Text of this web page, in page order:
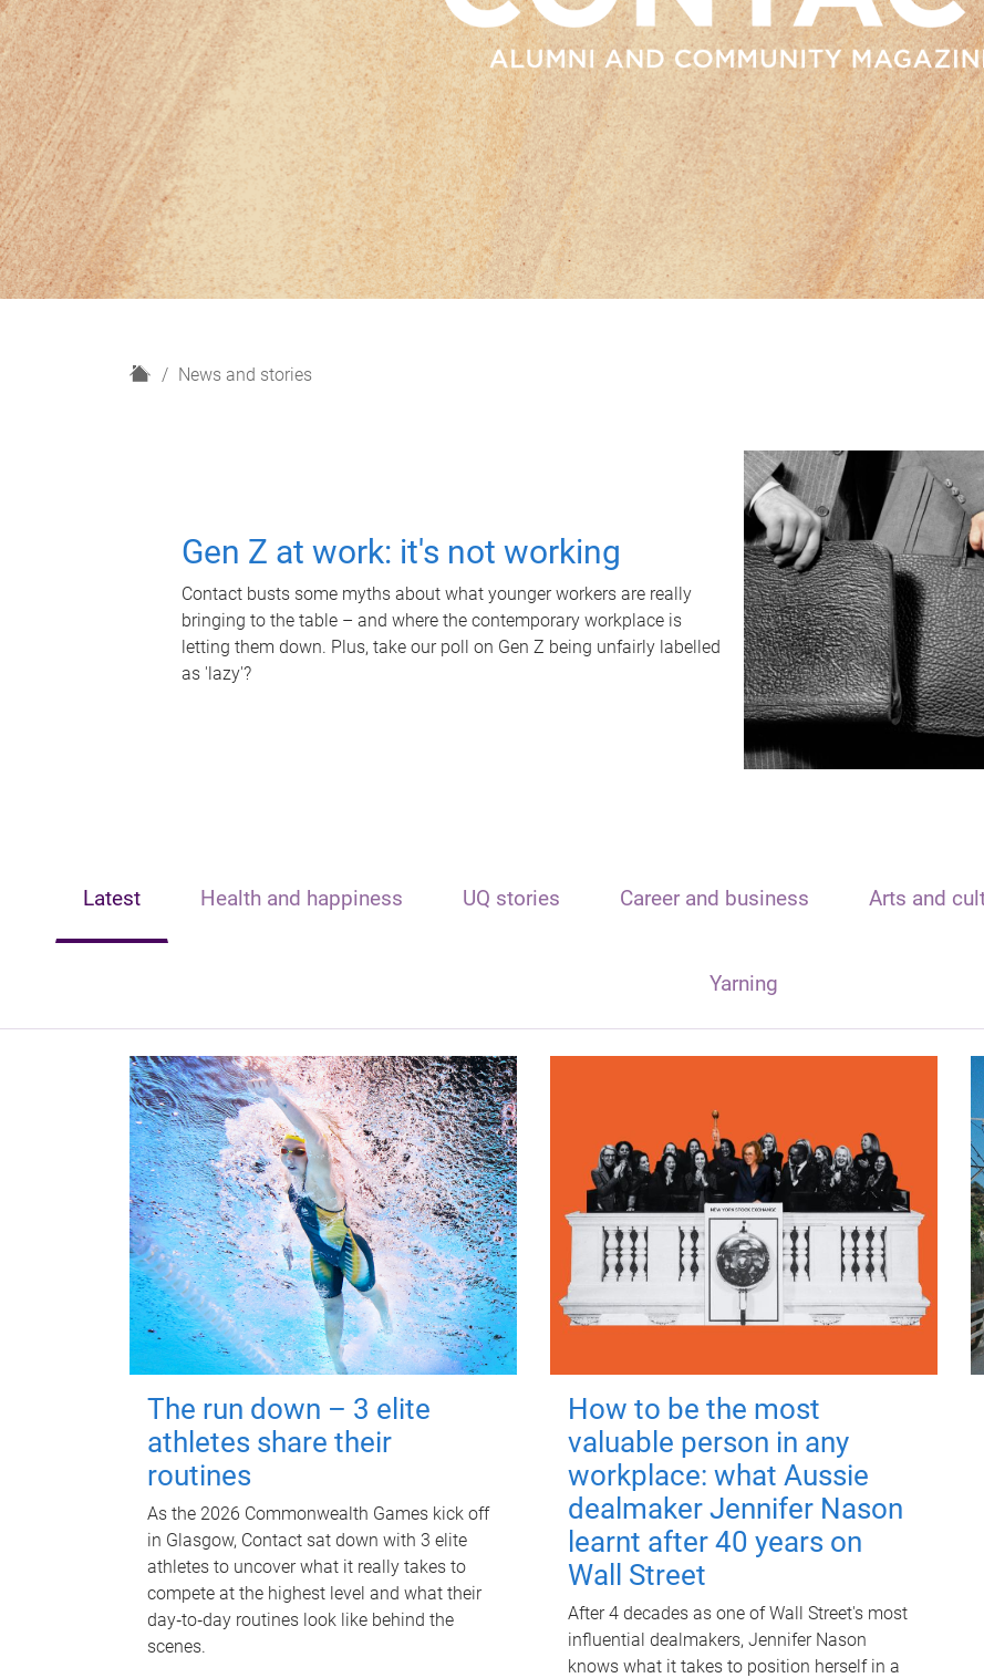
H
News and stories
Gen Z at work: it's not working
Contact busts some myths about what younger workers are really
bringing to the table – and where the contemporary workplace is
letting them down. Plus, take our poll on Gen Z being unfairly labelled
as 'lazy'?
Latest Health and happiness UQ stories Career and business Arts and
Yarning
The run down – 3 elite
athletes share their
routines
As the 2026 Commonwealth Games kick off
in Glasgow, Contact sat down with 3 elite
athletes to uncover what it really takes to
compete at the highest level and what their
day‑to‑day routines look like behind the
scenes.
How to be the most
valuable person in any
workplace: what Aussie
dealmaker Jennifer Nason
learnt after 40 years on
Wall Street
After 4 decades as one of Wall Street's most
influential dealmakers, Jennifer Nason
knows what it takes to position herself in a